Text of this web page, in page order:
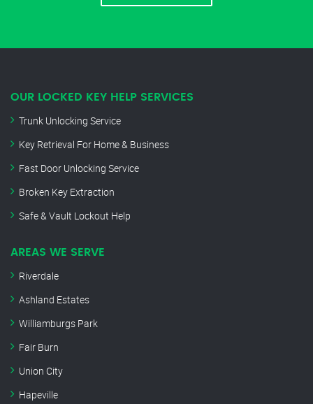
OUR LOCKED KEY HELP SERVICES
Trunk Unlocking Service
Key Retrieval For Home & Business
Fast Door Unlocking Service
Broken Key Extraction
Safe & Vault Lockout Help
AREAS WE SERVE
Riverdale
Ashland Estates
Williamburgs Park
Fair Burn
Union City
Hapeville